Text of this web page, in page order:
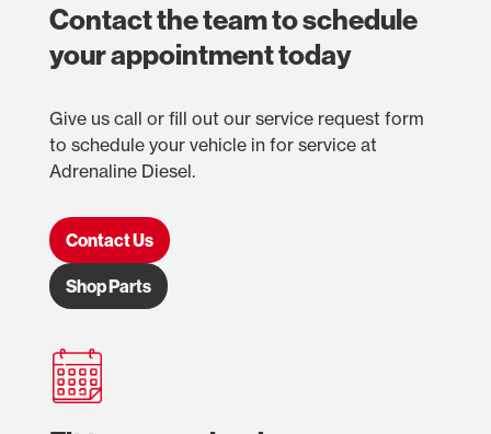
Contact the team to schedule
your appointment today
Give us call or fill out our service request form
to schedule your vehicle in for service at
Adrenaline Diesel.
Contact Us
Shop Parts